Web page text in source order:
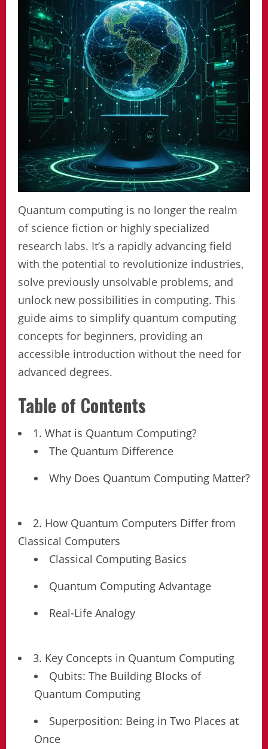
Quantum computing is no longer the realm
of science fiction or highly specialized
research labs. It’s a rapidly advancing field
with the potential to revolutionize industries,
solve previously unsolvable problems, and
unlock new possibilities in computing. This
guide aims to simplify quantum computing
concepts for beginners, providing an
accessible introduction without the need for
advanced degrees.
Table of Contents
1. What is Quantum Computing?
The Quantum Difference
Why Does Quantum Computing Matter?
2. How Quantum Computers Differ from
Classical Computers
Classical Computing Basics
Quantum Computing Advantage
Real-Life Analogy
3. Key Concepts in Quantum Computing
Qubits: The Building Blocks of
Quantum Computing
Superposition: Being in Two Places at
Once